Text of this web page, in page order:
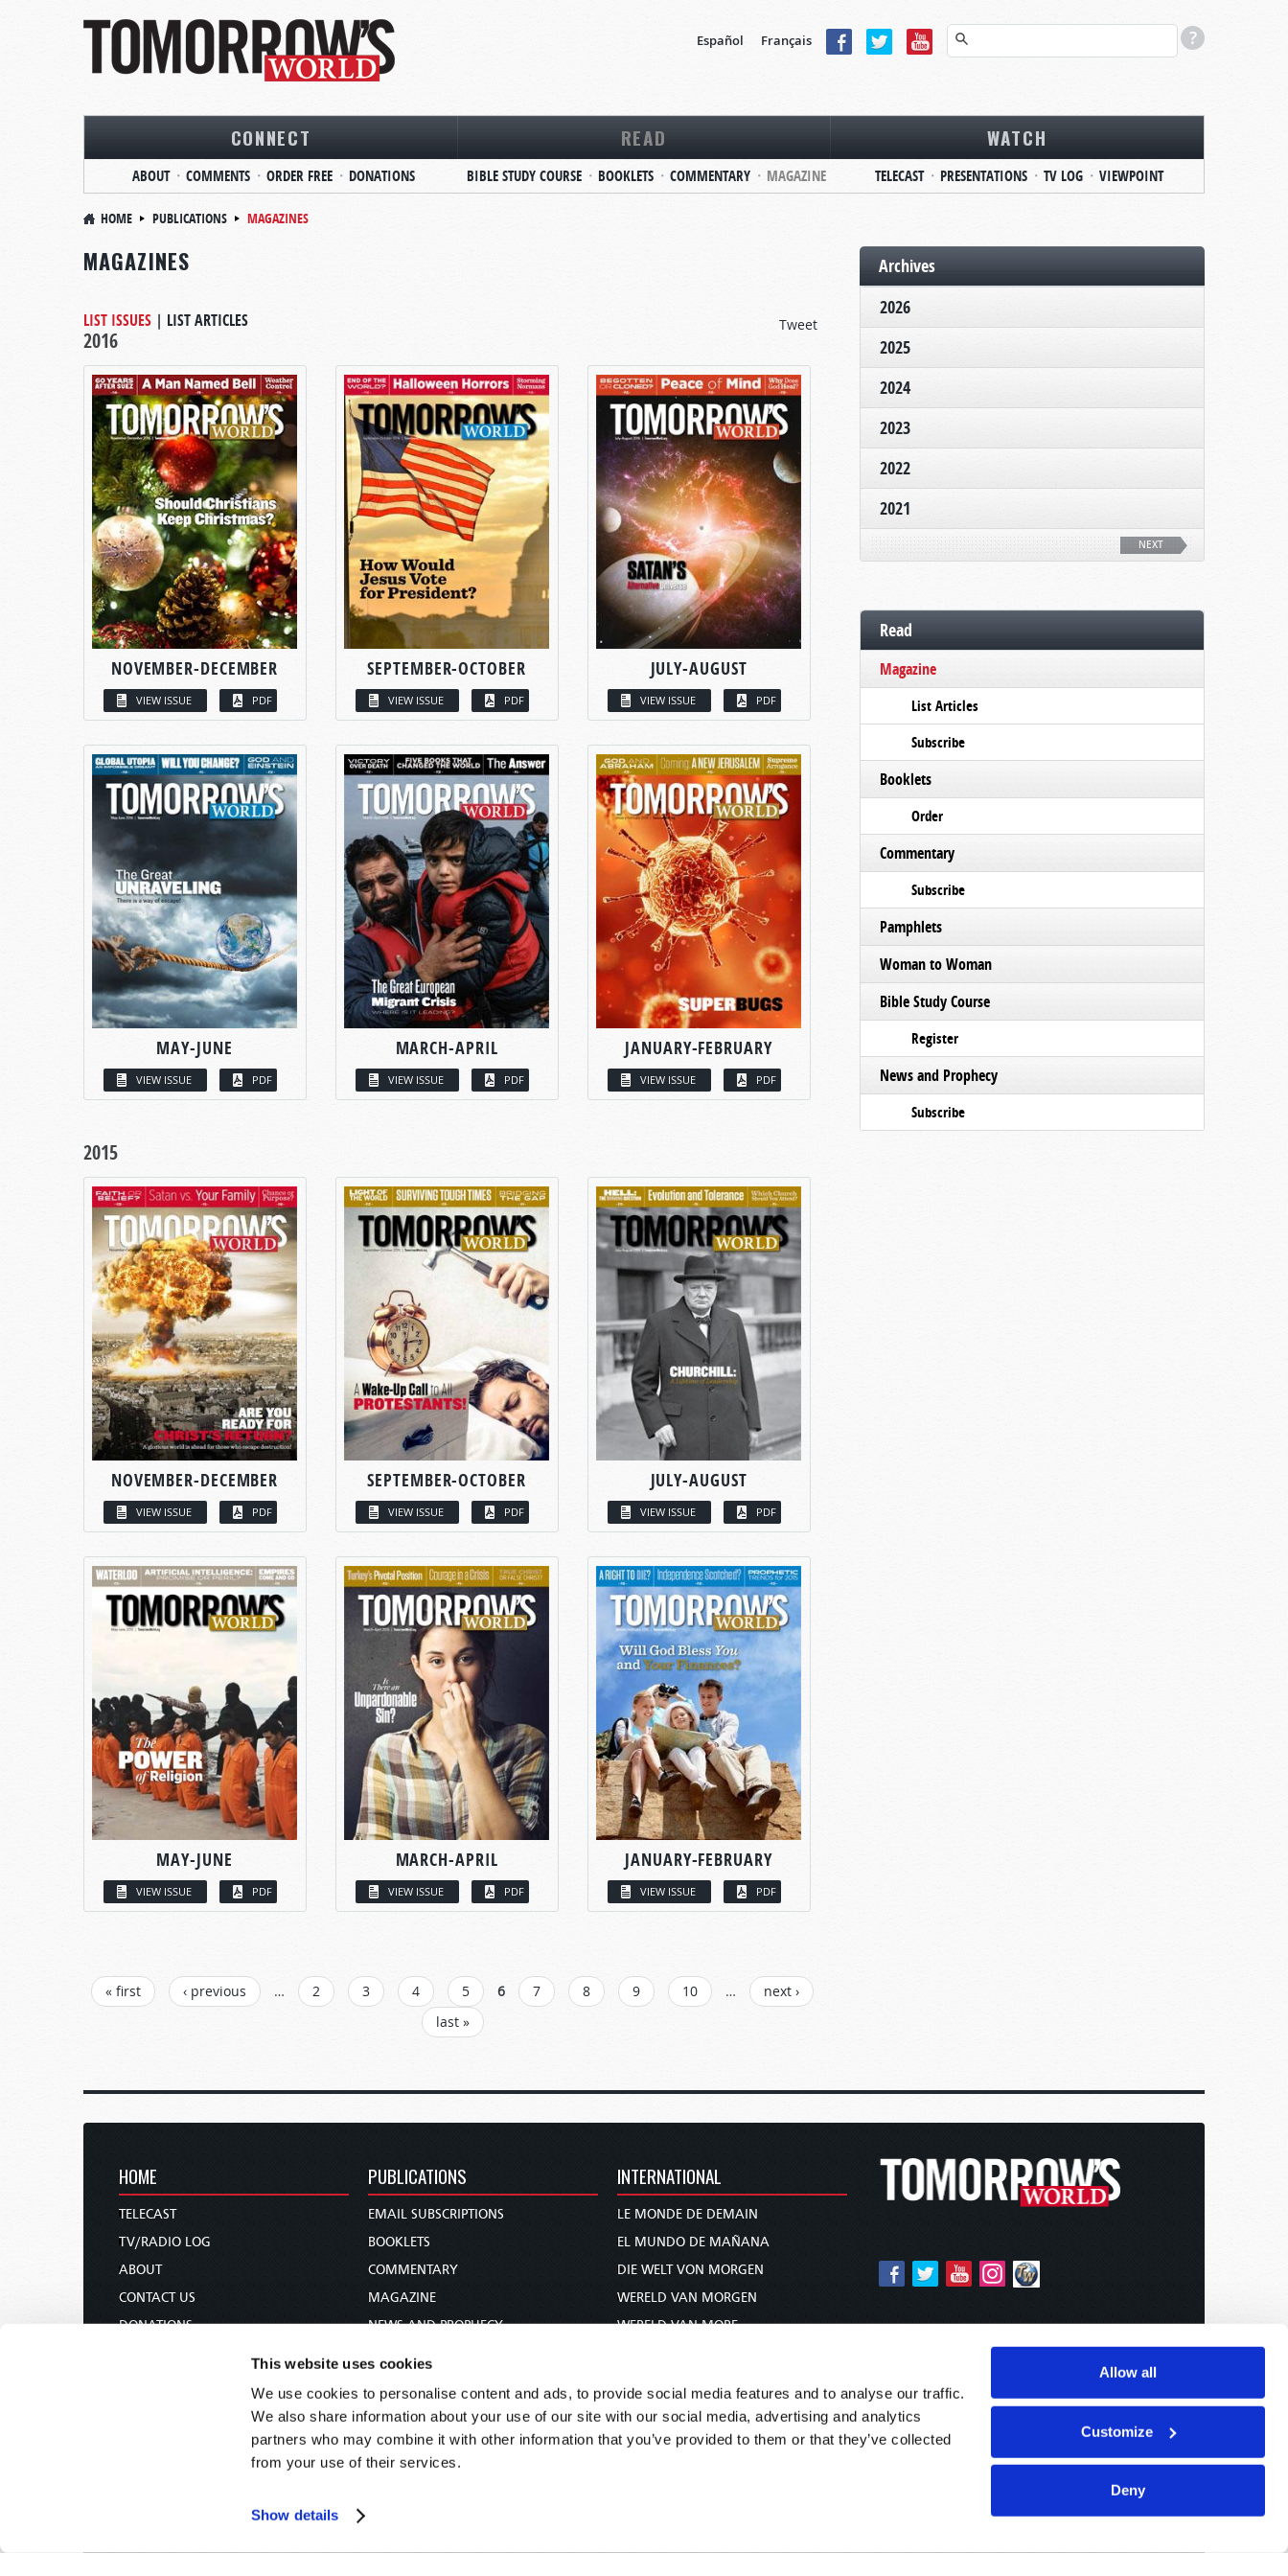
This website uses cookies
We use cookies to personalise content and ads, to provide social media features and to analyse our traffic.
We also share information about your use of our site with our social media, advertising and analytics
partners who may combine it with other information that you’ve provided to them or that they’ve collected
from your use of their services.
Show details
Allow all
Customize
Deny
Español Français
CONNECT
ABOUT COMMENTS ORDER FREE DONATIONS
READ
BIBLE STUDY COURSE BOOKLETS COMMENTARY MAGAZINE
WATCH
TELECAST PRESENTATIONS TV LOG VIEWPOINT
HOME PUBLICATIONS MAGAZINES
MAGAZINES
Tweet
LIST ISSUES | LIST ARTICLES
2016
NOVEMBER-DECEMBER
VIEW ISSUE PDF
SEPTEMBER-OCTOBER
VIEW ISSUE PDF
JULY-AUGUST
VIEW ISSUE PDF
MAY-JUNE
VIEW ISSUE PDF
MARCH-APRIL
VIEW ISSUE PDF
JANUARY-FEBRUARY
VIEW ISSUE PDF
2015
NOVEMBER-DECEMBER
VIEW ISSUE PDF
SEPTEMBER-OCTOBER
VIEW ISSUE PDF
JULY-AUGUST
VIEW ISSUE PDF
MAY-JUNE
VIEW ISSUE PDF
MARCH-APRIL
VIEW ISSUE PDF
JANUARY-FEBRUARY
VIEW ISSUE PDF
PAGES
« first ‹ previous … 2 3 4 5 6 7 8 9 10 …
next ›
last »
Archives
2026
2025
2024
2023
2022
2021
NEXT
Read
Magazine
List Articles
Subscribe
Booklets
Order
Commentary
Subscribe
Pamphlets
Woman to Woman
Bible Study Course
Register
News and Prophecy
Subscribe
HOME
TELECAST
TV/RADIO LOG
ABOUT
CONTACT US
DONATIONS
PUBLICATIONS
EMAIL SUBSCRIPTIONS
BOOKLETS
COMMENTARY
MAGAZINE
NEWS AND PROPHECY
BIBLE STUDY COURSE
INTERNATIONAL
LE MONDE DE DEMAIN
EL MUNDO DE MAÑANA
DIE WELT VON MORGEN
WERELD VAN MORGEN
WERELD VAN MORE
未来世界
עולם המחר